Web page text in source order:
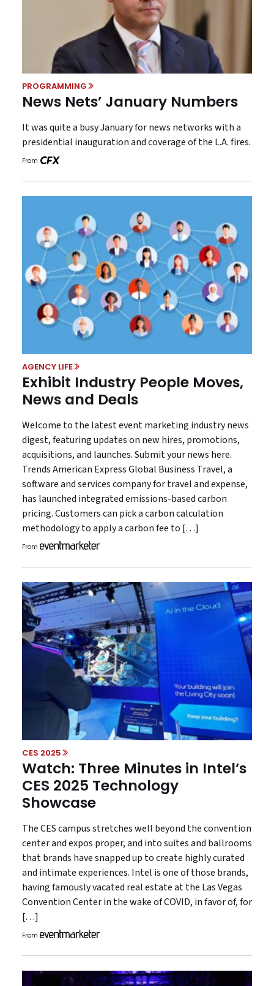
PROGRAMMING
News Nets’ January Numbers
It was quite a busy January for news networks with a
presidential inauguration and coverage of the L.A. fires.
From
AGENCY LIFE
Exhibit Industry People Moves,
News and Deals
Welcome to the latest event marketing industry news
digest, featuring updates on new hires, promotions,
acquisitions, and launches. Submit your news here.
Trends American Express Global Business Travel, a
software and services company for travel and expense,
has launched integrated emissions-based carbon
pricing. Customers can pick a carbon calculation
methodology to apply a carbon fee to […]
From
CES 2025
Watch: Three Minutes in Intel’s
CES 2025 Technology
Showcase
The CES campus stretches well beyond the convention
center and expos proper, and into suites and ballrooms
that brands have snapped up to create highly curated
and intimate experiences. Intel is one of those brands,
having famously vacated real estate at the Las Vegas
Convention Center in the wake of COVID, in favor of, for
[…]
From